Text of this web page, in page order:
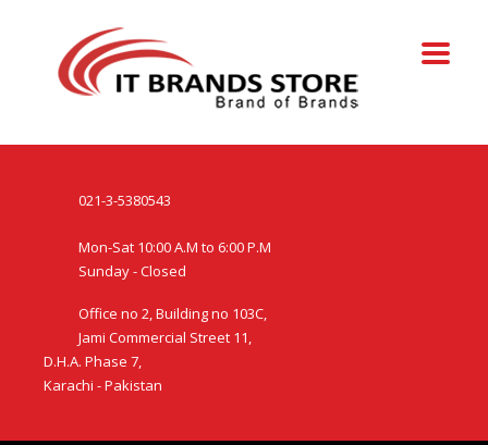
021-3-5380543
Mon-Sat 10:00 A.M to 6:00 P.M
Sunday - Closed
Office no 2, Building no 103C,
Jami Commercial Street 11,
D.H.A. Phase 7,
Karachi - Pakistan